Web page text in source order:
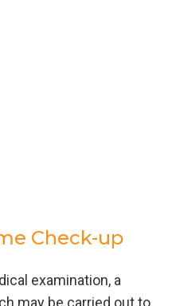
Check-up
examination, a
may be carried out to